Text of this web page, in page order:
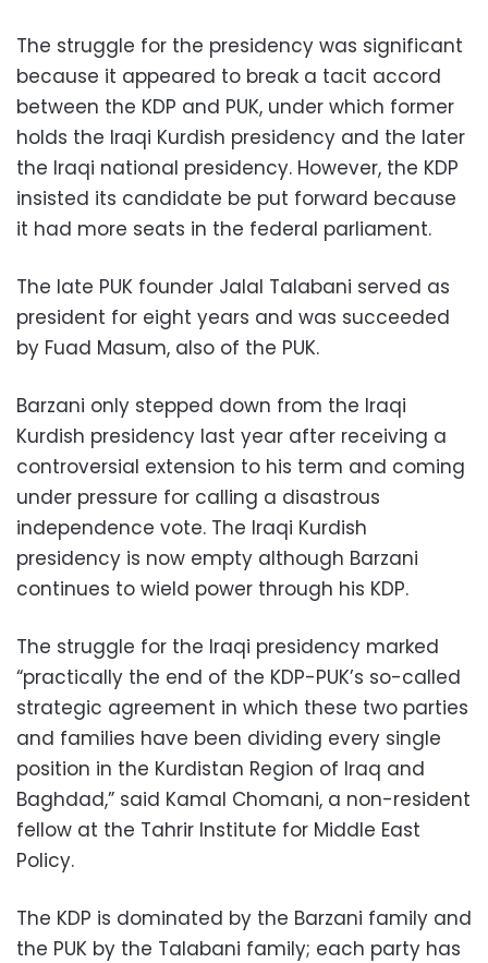
The struggle for the presidency was significant
because it appeared to break a tacit accord
between the KDP and PUK, under which former
holds the Iraqi Kurdish presidency and the later
the Iraqi national presidency. However, the KDP
insisted its candidate be put forward because
it had more seats in the federal parliament.
The late PUK founder Jalal Talabani served as
president for eight years and was succeeded
by Fuad Masum, also of the PUK.
Barzani only stepped down from the Iraqi
Kurdish presidency last year after receiving a
controversial extension to his term and coming
under pressure for calling a disastrous
independence vote. The Iraqi Kurdish
presidency is now empty although Barzani
continues to wield power through his KDP.
The struggle for the Iraqi presidency marked
“practically the end of the KDP-PUK’s so-called
strategic agreement in which these two parties
and families have been dividing every single
position in the Kurdistan Region of Iraq and
Baghdad,” said Kamal Chomani, a non-resident
fellow at the Tahrir Institute for Middle East
Policy.
The KDP is dominated by the Barzani family and
the PUK by the Talabani family; each party has